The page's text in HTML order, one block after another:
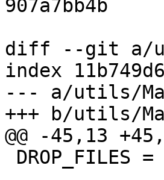
907a7bb4b
diff --git a/
index
--- a/utils/
+++ b/utils/
@@ -45,13